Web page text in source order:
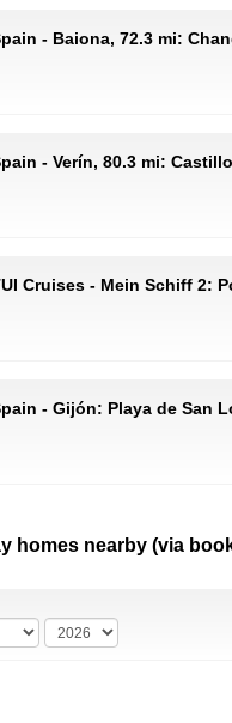
- Baiona, 72.3 mi:
- Verín, 80.3 mi:
Cruises - Mein Schiff 2:
- Gijón: Playa de San
homes nearby (via